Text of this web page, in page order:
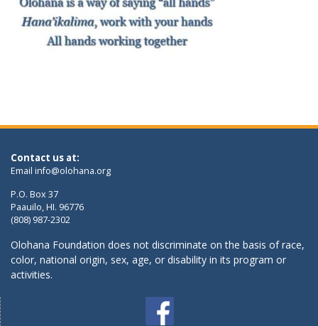
Contact us at:
Email info@olohana.org
P.O. Box 37
Paauilo, HI. 96776
(808) 987-2302
Olohana Foundation does not discriminate on the basis of race,
color, national origin, sex, age, or disability in its program or
activities.